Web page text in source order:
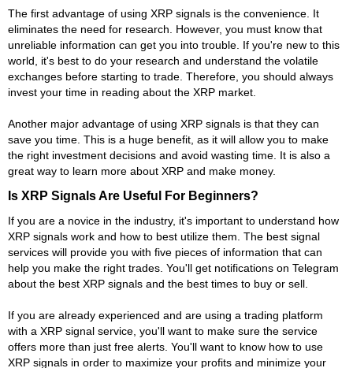
The first advantage of using XRP signals is the convenience. It
eliminates the need for research. However, you must know that
unreliable information can get you into trouble. If you're new to this
world, it's best to do your research and understand the volatile
exchanges before starting to trade. Therefore, you should always
invest your time in reading about the XRP market.
Another major advantage of using XRP signals is that they can
save you time. This is a huge benefit, as it will allow you to make
the right investment decisions and avoid wasting time. It is also a
great way to learn more about XRP and make money.
Is XRP Signals Are Useful For Beginners?
If you are a novice in the industry, it's important to understand how
XRP signals work and how to best utilize them. The best signal
services will provide you with five pieces of information that can
help you make the right trades. You'll get notifications on Telegram
about the best XRP signals and the best times to buy or sell.
If you are already experienced and are using a trading platform
with a XRP signal service, you'll want to make sure the service
offers more than just free alerts. You'll want to know how to use
XRP signals in order to maximize your profits and minimize your